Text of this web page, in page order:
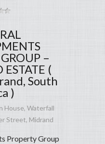
–
ESTATE (
South
)
House, Waterfall
Street, Midrand
Property Group